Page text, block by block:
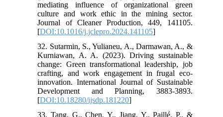
mediating influence of organizational green
culture and work ethic in the mining sector.
Journal of Cleaner Production, 449, 141105.
[DOI:10.1016/j.jclepro.2024.141105]
32. Sutarmin, S., Yulianeu, A., Darmawan, A., &
Kurniawan, A. A. (2023). Driving sustainable
change: Green transformational leadership, job
crafting, and work engagement in frugal eco-
innovation. International Journal of Sustainable
Development and Planning, 3883-3893.
[DOI:10.18280/ijsdp.181220]
33. Tang, G., Chen, Y., Jiang, Y., Paillé, P., &